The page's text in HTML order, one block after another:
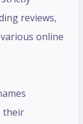
reviews,
online
their